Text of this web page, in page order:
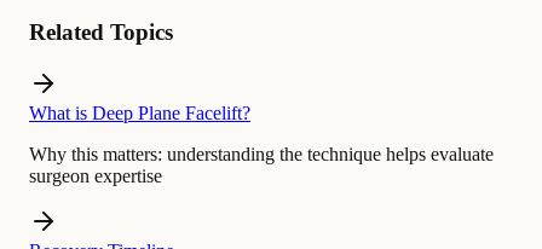
Related Topics
What is Deep Plane Facelift?
Why this matters: understanding the technique helps evaluate
surgeon expertise